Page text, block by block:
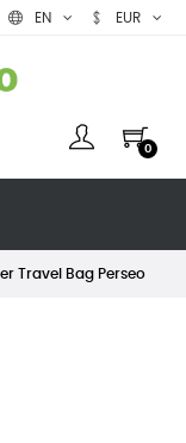
EN EUR
0
Travel Bag Perseo